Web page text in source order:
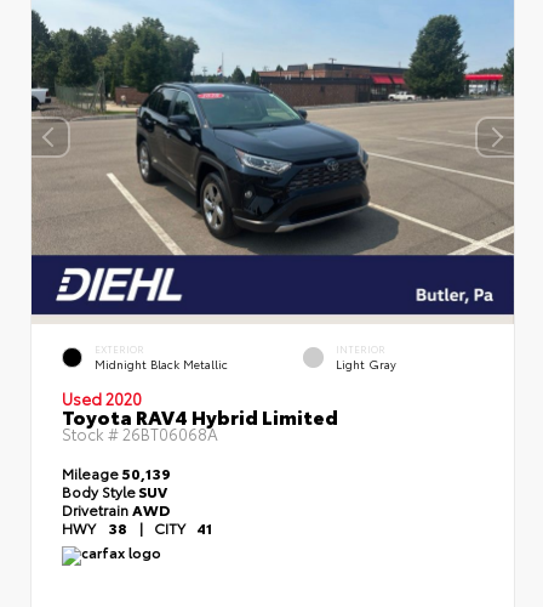
EXTERIOR
Midnight Black Metallic
INTERIOR
Light Gray
Used 2020
Toyota RAV4 Hybrid Limited
Stock #26BT06068A
Mileage50,139
Body StyleSUV
Drivetrain AWD
HWY 38 | CITY 41